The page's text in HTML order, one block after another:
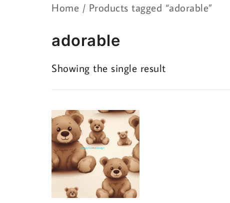
Home / Products tagged “adorable”
adorable
Showing the single result